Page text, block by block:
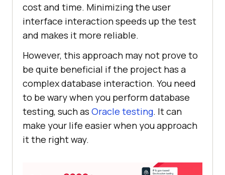
cost and time. Minimizing the user
interface interaction speeds up the test
and makes it more reliable.
However, this approach may not prove to
be quite beneficial if the project has a
complex database interaction. You need
to be wary when you perform database
testing, such as Oracle testing. It can
make your life easier when you approach
it the right way.